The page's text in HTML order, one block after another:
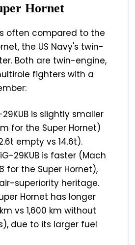
Hornet
often compared to the
the US Navy's twin-
Both are twin-engine,
fighters with a
is slightly smaller
for the Super Hornet)
empty vs 14.6t).
29KUB is faster (Mach
for the Super Hornet),
superiority heritage.
Hornet has longer
vs 1,600 km without
due to its larger fuel